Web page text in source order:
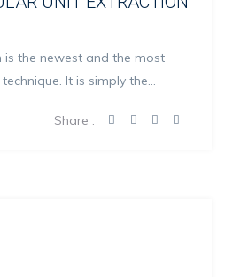
is the newest and the most
It is simply the
Share :